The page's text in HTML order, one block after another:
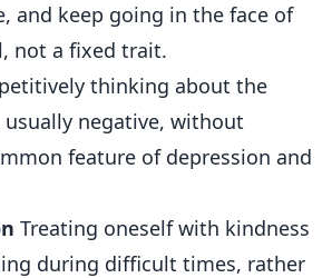
and keep going in the face of
not a fixed trait.
thinking about the
negative, without
feature of depression and
Treating oneself with kindness
during difficult times, rather